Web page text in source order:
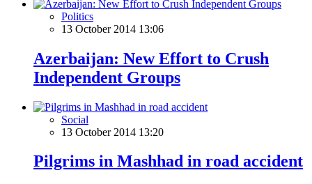
Politics
13 October 2014 13:06
Azerbaijan: New Effort to Crush
Independent Groups
Social
13 October 2014 13:20
Pilgrims in Mashhad in road accident